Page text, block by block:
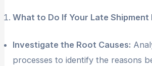
What to Do If Your Late Shipment
Investigate the Root Causes:
processes to identify the reasons